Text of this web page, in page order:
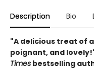
Description Bio
"A delicious treat of
poignant, and
Times bestselling